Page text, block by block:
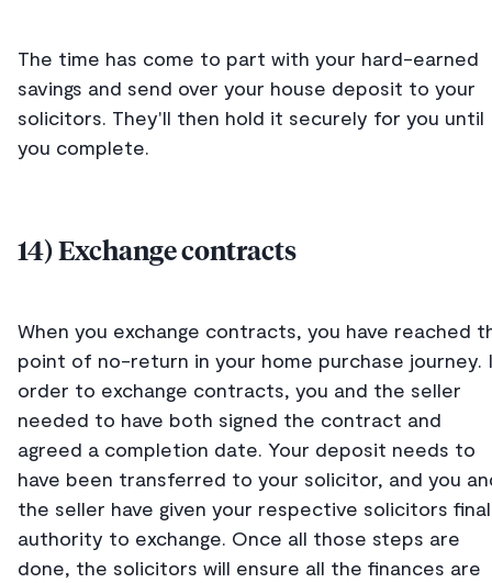
The time has come to part with your hard-earned
savings and send over your house deposit to your
solicitors. They'll then hold it securely for you until
you complete.
14) Exchange contracts
When you exchange contracts, you have reached
point of no-return in your home purchase journey.
order to exchange contracts, you and the seller
needed to have both signed the contract and
agreed a completion date. Your deposit needs to
have been transferred to your solicitor, and you
the seller have given your respective solicitors final
authority to exchange. Once all those steps are
done, the solicitors will ensure all the finances are